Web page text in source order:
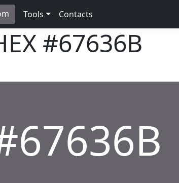
Tools Contacts
#67636B